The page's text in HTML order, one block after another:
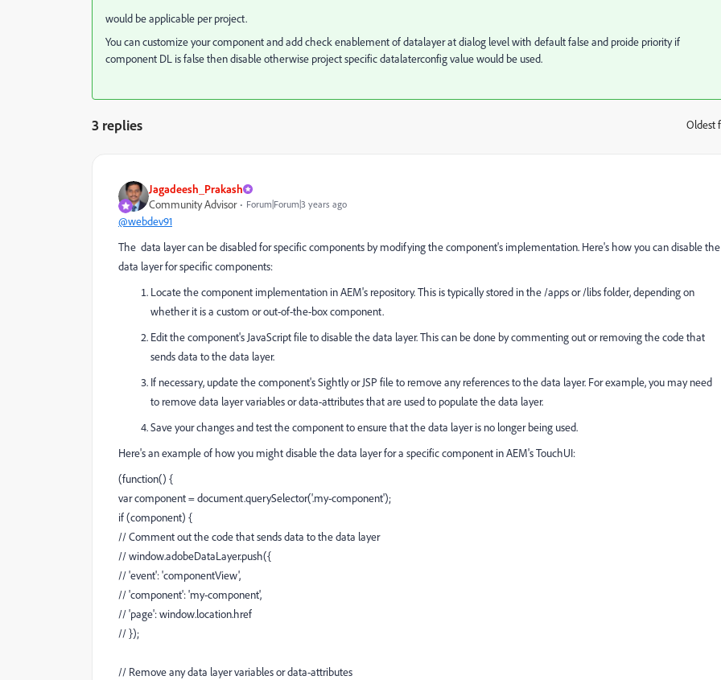
would be applicable per project.
You can customize your component and add check enablement of datalayer at dialog level with default false and proide priority if
component DL is false then disable otherwise project specific datalaterconfig value would be used.
3 replies Oldest
Jagadeesh_Prakash
Community Advisor
Forum|Forum|3 years ago
@webdev91
The data layer can be disabled for specific components by modifying the component's implementation. Here's how you can disable the
data layer for specific components:
Locate the component implementation in AEM's repository. This is typically stored in the /apps or /libs folder, depending on
whether it is a custom or out-of-the-box component.
Edit the component's JavaScript file to disable the data layer. This can be done by commenting out or removing the code that
sends data to the data layer.
If necessary, update the component's Sightly or JSP file to remove any references to the data layer. For example, you may need
to remove data layer variables or data-attributes that are used to populate the data layer.
Save your changes and test the component to ensure that the data layer is no longer being used.
Here's an example of how you might disable the data layer for a specific component in AEM's TouchUI:
(function() {
var component = document.querySelector('.my-component');
if (component) {
// Comment out the code that sends data to the data layer
// window.adobeDataLayer.push({
// 'event': 'componentView',
// 'component': 'my-component',
// 'page': window.location.href
// });
// Remove any data layer variables or data-attributes